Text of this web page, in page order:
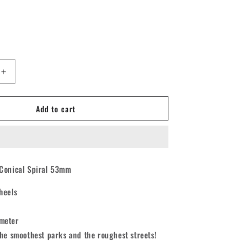
Increase
quantity
for
Conical
101A
Add to cart
Spiral 53mm
smoothest parks and the roughest streets!